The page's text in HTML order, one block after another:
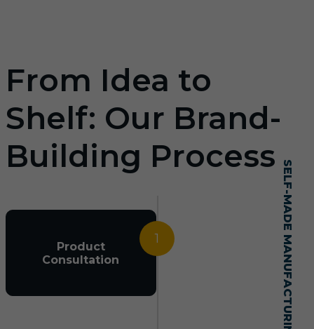
From Idea to
Shelf: Our Brand-
Building Process
1
Product
Consultation